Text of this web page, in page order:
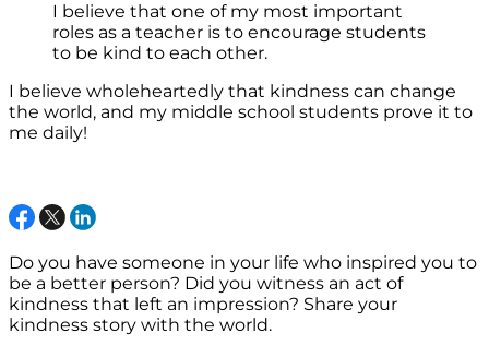
I believe that one of my most important
roles as a teacher is to encourage students
to be kind to each other.
I believe wholeheartedly that kindness can change
the world, and my middle school students prove it to
me daily!
Do you have someone in your life who inspired you to
be a better person? Did you witness an act of
kindness that left an impression? Share your
kindness story with the world.